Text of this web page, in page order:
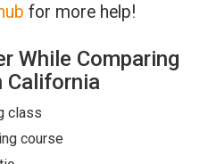
for more help!
While Comparing
California
class
course